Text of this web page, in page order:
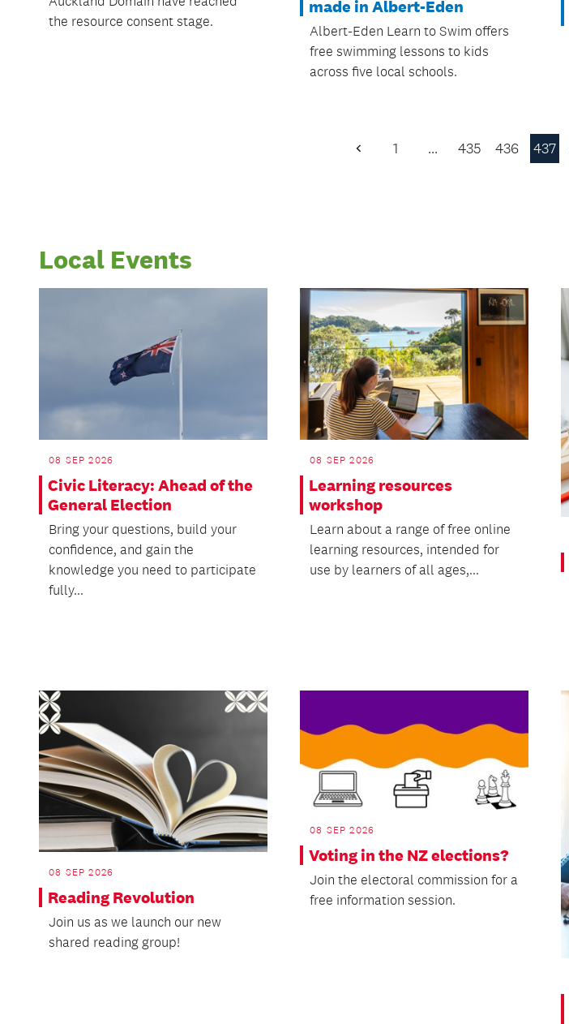
the resource consent stage.
made in Albert-Eden
Albert-Eden Learn to Swim offers
free swimming lessons to kids
across five local schools.
Previous
1 … 435 436 437
Local Events
08 SEP 2026
Civic Literacy: Ahead of the
General Election
Bring your questions, build your
confidence, and gain the
knowledge you need to participate
fully...
08 SEP 2026
Learning resources
workshop
Learn about a range of free online
learning resources, intended for
use by learners of all ages,...
08 SEP 2026
Reading Revolution
Join us as we launch our new
shared reading group!
08 SEP 2026
Voting in the NZ elections?
Join the electoral commission for a
free information session.